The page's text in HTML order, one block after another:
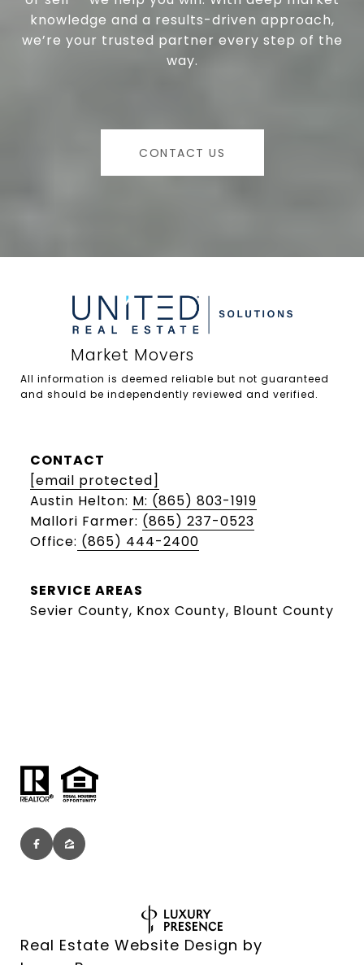
knowledge and a results-driven approach,
we’re your trusted partner every step of the
way.
CONTACT US
All information is deemed reliable but not guaranteed
and should be independently reviewed and verified.
SERVICE AREAS
Sevier County, Knox County, Blount County
CONTACT
[email protected]
Austin Helton: M: (865) 803-1919
Mallori Farmer: (865) 237-0523
Office: (865) 444-2400
Real Estate Website Design by